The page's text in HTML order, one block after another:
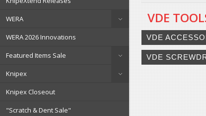
WERA
WERA 2026 Innovations
Featured Items Sale
Knipex
Knipex Closeout
"Scratch & Dent Sale"
VDE
VDE
VDE